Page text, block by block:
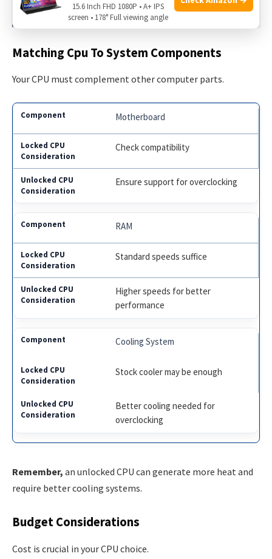
Performers Unveiled!
Matching Cpu To System Components
Your CPU must complement other computer parts.
Motherboard
Check compatibility
Ensure support for overclocking
RAM
Standard speeds suffice
Higher speeds for better
performance
Cooling System
Stock cooler may be enough
Better cooling needed for
overclocking
Remember, an unlocked CPU can generate more heat and
require better cooling systems.
Budget Considerations
Cost is crucial in your CPU choice.
15.6 Inch FHD 1080P • A+ IPS
screen • 178° Full viewing angle